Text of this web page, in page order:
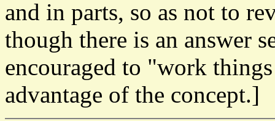
and in parts, so as not to
though there is an answer
encouraged to "work
advantage of the concept.]